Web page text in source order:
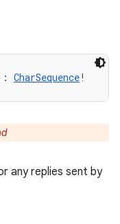
: CharSequence!
any replies sent by